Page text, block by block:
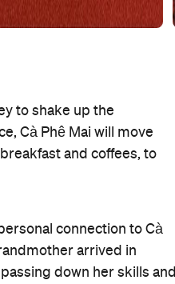
to shake up the
Cà Phê Mai will move
and coffees, to
connection to Cà
arrived in
down her skills and